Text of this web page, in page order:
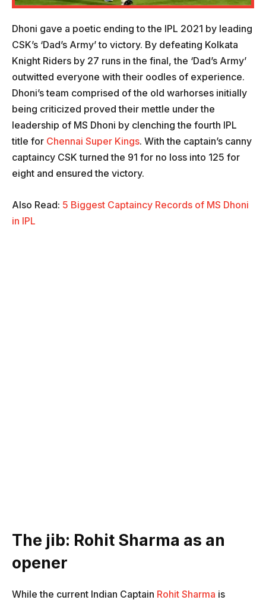
Dhoni gave a poetic ending to the IPL 2021 by leading
CSK’s ‘Dad’s Army’ to victory. By defeating Kolkata
Knight Riders by 27 runs in the final, the ‘Dad’s Army’
outwitted everyone with their oodles of experience.
Dhoni’s team comprised of the old warhorses initially
being criticized proved their mettle under the
leadership of MS Dhoni by clenching the fourth IPL
title for Chennai Super Kings. With the captain’s canny
captaincy CSK turned the 91 for no loss into 125 for
eight and ensured the victory.
Also Read: 5 Biggest Captaincy Records of MS Dhoni
in IPL
The jib: Rohit Sharma as an
opener
While the current Indian Captain Rohit Sharma is